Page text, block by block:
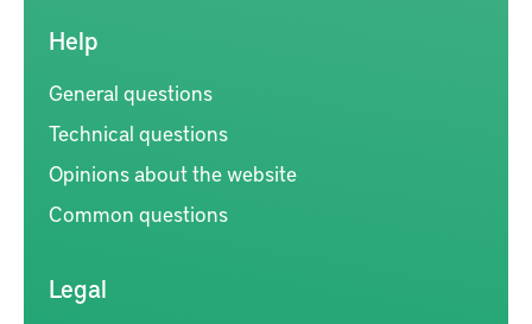
Help
General questions
Technical questions
Opinions about the website
Common questions
Legal